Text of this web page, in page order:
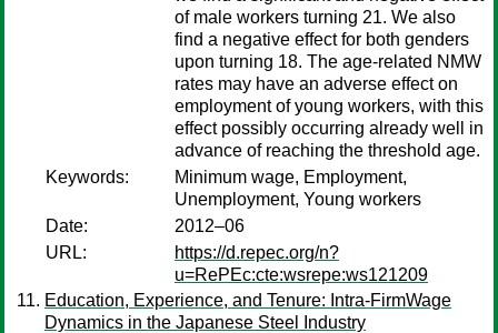
of male workers turning 21. We also
find a negative effect for both genders
upon turning 18. The age-related NMW
rates may have an adverse effect on
employment of young workers, with this
effect possibly occurring already well in
advance of reaching the threshold age.
Keywords:
Minimum wage, Employment,
Unemployment, Young workers
Date:
2012–06
URL:
https://d.repec.org/n?
u=RePEc:cte:wsrepe:ws121209
Education, Experience, and Tenure: Intra-FirmWage
Dynamics in the Japanese Steel Industry